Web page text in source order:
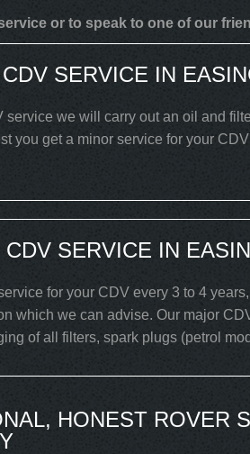
or to speak to one of our
SERVICE IN
service we will carry out an oil and
you get a minor service for your
SERVICE IN
for your CDV every 3 to 4
which we can advise. Our major
of all filters, spark plugs (petrol
HONEST ROVER